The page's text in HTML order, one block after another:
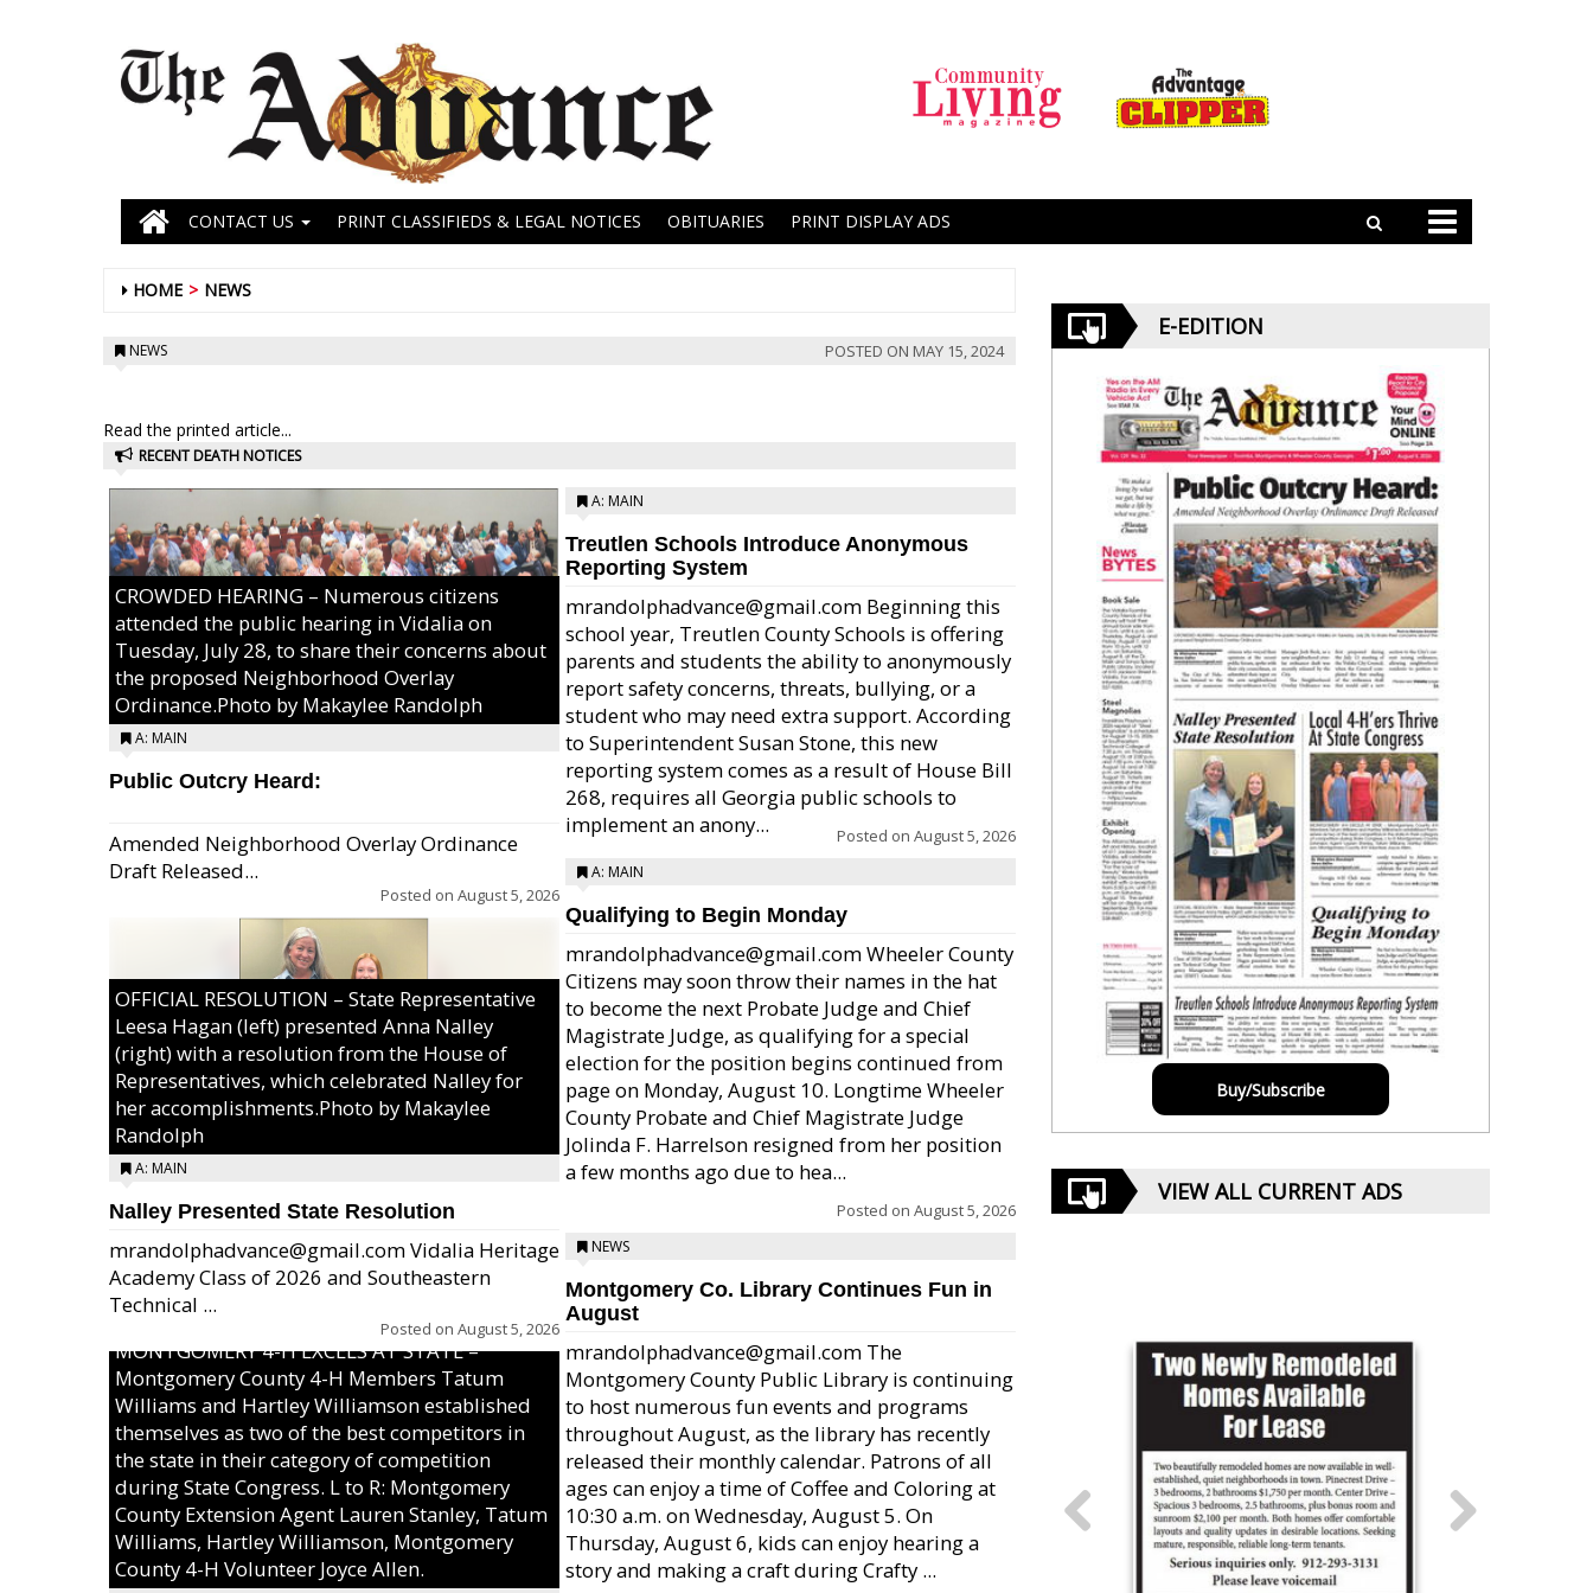
CONTACT US PRINT CLASSIFIEDS & LEGAL NOTICES OBITUARIES PRINT DISPLAY ADS
HOME NEWS
NEWS POSTED ON MAY 15, 2024
Read the printed article...
RECENT DEATH NOTICES
CROWDED HEARING – Numerous citizens
attended the public hearing in Vidalia on
Tuesday, July 28, to share their concerns about
the proposed Neighborhood Overlay
Ordinance.Photo by Makaylee Randolph
A: MAIN
Public Outcry Heard:
Amended Neighborhood Overlay Ordinance
Draft Released...
Posted on August 5, 2026
OFFICIAL RESOLUTION – State Representative
Leesa Hagan (left) presented Anna Nalley
(right) with a resolution from the House of
Representatives, which celebrated Nalley for
her accomplishments.Photo by Makaylee
Randolph
A: MAIN
Nalley Presented State Resolution
mrandolphadvance@gmail.com Vidalia Heritage
Academy Class of 2026 and Southeastern
Technical ...
Posted on August 5, 2026
MONTGOMERY 4-H EXCELS AT STATE –
Montgomery County 4-H Members Tatum
Williams and Hartley Williamson established
themselves as two of the best competitors in
the state in their category of competition
during State Congress. L to R: Montgomery
County Extension Agent Lauren Stanley, Tatum
Williams, Hartley Williamson, Montgomery
County 4-H Volunteer Joyce Allen.
A: MAIN
Treutlen Schools Introduce Anonymous
Reporting System
mrandolphadvance@gmail.com Beginning this
school year, Treutlen County Schools is offering
parents and students the ability to anonymously
report safety concerns, threats, bullying, or a
student who may need extra support. According
to Superintendent Susan Stone, this new
reporting system comes as a result of House Bill
268, requires all Georgia public schools to
implement an anony...
Posted on August 5, 2026
A: MAIN
Qualifying to Begin Monday
mrandolphadvance@gmail.com Wheeler County
Citizens may soon throw their names in the hat
to become the next Probate Judge and Chief
Magistrate Judge, as qualifying for a special
election for the position begins continued from
page on Monday, August 10. Longtime Wheeler
County Probate and Chief Magistrate Judge
Jolinda F. Harrelson resigned from her position
a few months ago due to hea...
Posted on August 5, 2026
NEWS
Montgomery Co. Library Continues Fun in
August
mrandolphadvance@gmail.com The
Montgomery County Public Library is continuing
to host numerous fun events and programs
throughout August, as the library has recently
released their monthly calendar. Patrons of all
ages can enjoy a time of Coffee and Coloring at
10:30 a.m. on Wednesday, August 5. On
Thursday, August 6, kids can enjoy hearing a
story and making a craft during Crafty ...
E-EDITION
Buy/Subscribe
VIEW ALL CURRENT ADS